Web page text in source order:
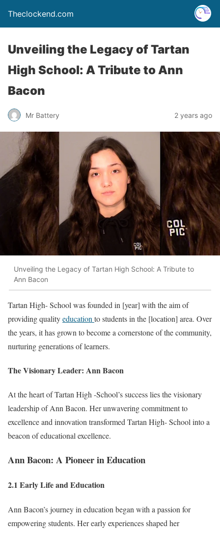
Theclockend.com
Unveiling the Legacy of Tartan
High School: A Tribute to Ann
Bacon
Mr Battery 2 years ago
Unveiling the Legacy of Tartan High School: A Tribute to
Ann Bacon
Tartan High- School was founded in [year] with the aim of
providing qualityeducation to students in the [location] area. Over
the years, it has grown to become a cornerstone of the community,
nurturing generations of learners.
The Visionary Leader: Ann Bacon
At the heart of Tartan High -School’s success lies the visionary
leadership of Ann Bacon. Her unwavering commitment to
excellence and innovation transformed Tartan High- School into a
beacon of educational excellence.
Ann Bacon: A Pioneer in Education
2.1 Early Life and Education
Ann Bacon’s journey in education began with a passion for
empowering students. Her early experiences shaped her